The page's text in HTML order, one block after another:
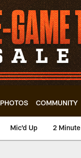
PHOTOS COMMUNITY
Mic'd Up 2